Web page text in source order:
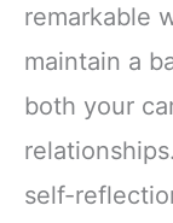
remarkable
maintain a
both your
self-